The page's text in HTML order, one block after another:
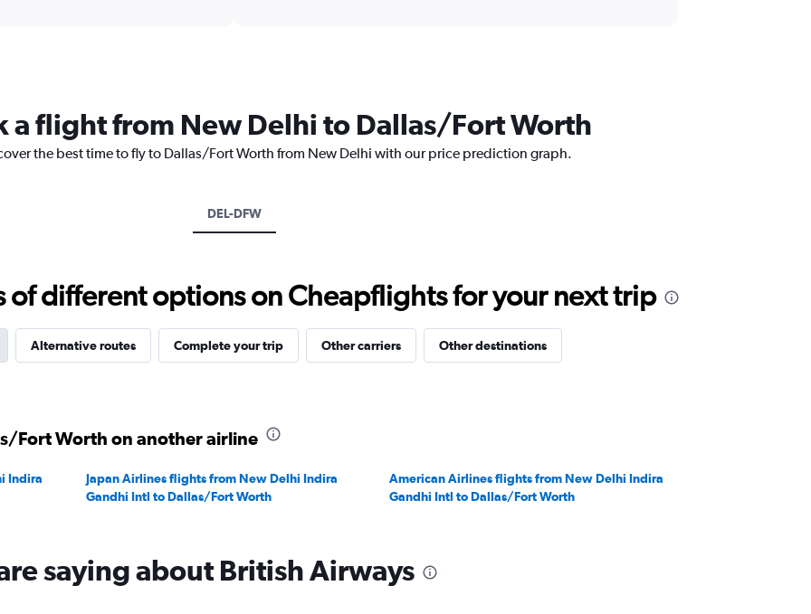
chart
has
1
values.
Range:
240000.
a flight from New Delhi to Dallas/Fort Worth
the best time to fly to Dallas/Fort Worth from New Delhi with our price prediction graph.
DEL-DFW
of different options on Cheapflights for your next trip
Alternative routes Complete your trip Other carriers Other destinations
Fort Worth on another airline
Indira
Japan Airlines flights from New Delhi Indira
Gandhi Intl to Dallas/Fort Worth
American Airlines flights from New Delhi Indira
Gandhi Intl to Dallas/Fort Worth
saying about British Airways